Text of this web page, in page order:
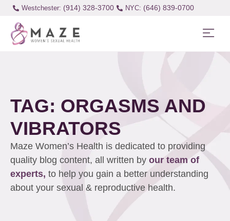
Westchester: (914) 328-3700 (646) 839-0700
TAG: ORGASMS AND
VIBRATORS
Maze Women’s Health is dedicated to providing
quality blog content, all written by our team of
experts, to help you gain a better understanding
about your sexual & reproductive health.